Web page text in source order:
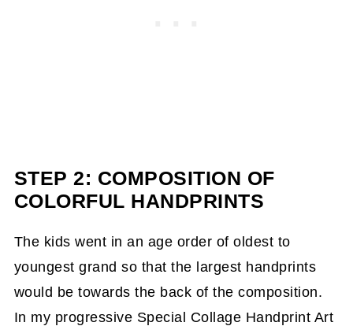
STEP 2: COMPOSITION OF
COLORFUL HANDPRINTS
The kids went in an age order of oldest to
youngest grand so that the largest handprints
would be towards the back of the composition.
In my progressive Special Collage Handprint Art